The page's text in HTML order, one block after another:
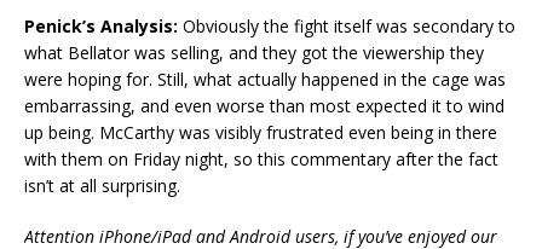
Penick’s Analysis: Obviously the fight itself was secondary to
what Bellator was selling, and they got the viewership they
were hoping for. Still, what actually happened in the cage was
embarrassing, and even worse than most expected it to wind
up being. McCarthy was visibly frustrated even being in there
with them on Friday night, so this commentary after the fact
isn’t at all surprising.
Attention iPhone/iPad and Android users, if you’ve enjoyed our